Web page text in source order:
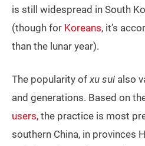
is still widespread in South
(though for Koreans, it’s
than the lunar year).
The popularity ofxu sui also
and generations. Based on
users, the practice is most
southern China, in provinces